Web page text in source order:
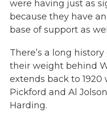
were having just as
because they have
base of support as
There’s a long
their weight behind
extends back to
Pickford and Al
Harding.